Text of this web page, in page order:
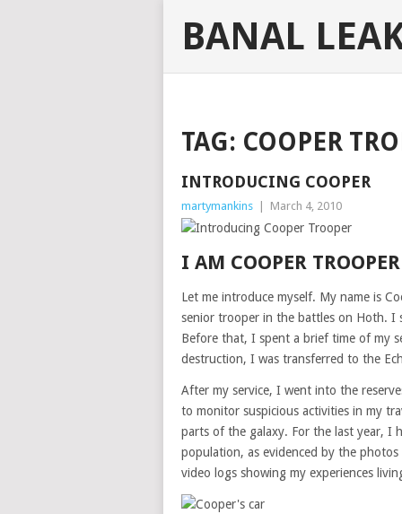
BANAL
TAG: COOPER
INTRODUCING COOPER
martymankins March 4, 2010
I AM COOPER TROOPER
Let me introduce myself. My name is
senior trooper in the battles on Hoth. I
Before that, I spent a brief time of my
destruction, I was transferred to the
After my service, I went into the
to monitor suspicious activities in my
parts of the galaxy. For the last year, I
population, as evidenced by the
video logs showing my experiences